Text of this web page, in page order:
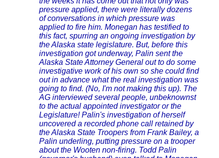
pressure applied, there were literally dozens
of conversations in which pressure was
applied to fire him. Monegan has testified to
this fact, spurring an ongoing investigation by
the Alaska state legislature. But, before this
investigation got underway, Palin sent the
Alaska State Attorney General out to do some
investigative work of his own so she could find
out in advance what the real investigation was
going to find. (No, I'm not making this up). The
AG interviewed several people, unbeknownst
to the actual appointed investigator or the
Legislature! Palin's investigation of herself
uncovered a recorded phone call retained by
the Alaska State Troopers from Frank Bailey, a
Palin underling, putting pressure on a trooper
about the Wooten non-firing. Todd Palin